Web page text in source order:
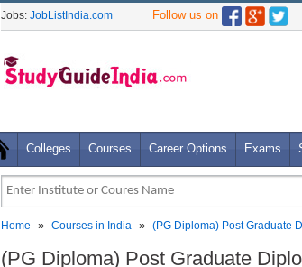
Jobs: JobListIndia.com Follow us on
Colleges Courses Career Options Exams
Home » Courses in India » (PG Diploma) Post Graduate
(PG Diploma) Post Graduate